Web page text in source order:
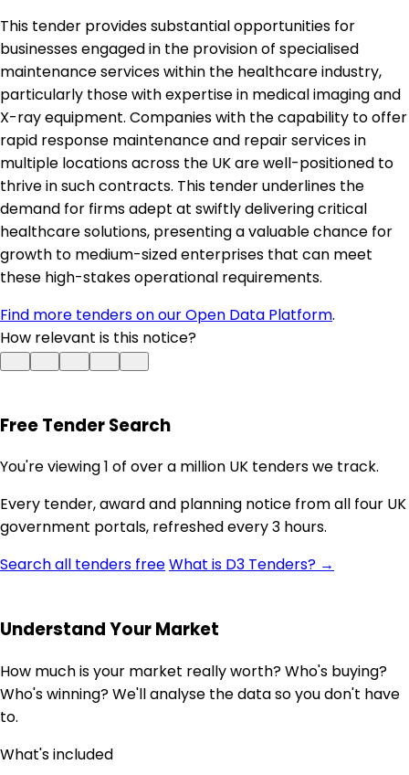
This tender provides substantial opportunities for
businesses engaged in the provision of specialised
maintenance services within the healthcare industry,
particularly those with expertise in medical imaging and
X-ray equipment. Companies with the capability to offer
rapid response maintenance and repair services in
multiple locations across the UK are well-positioned to
thrive in such contracts. This tender underlines the
demand for firms adept at swiftly delivering critical
healthcare solutions, presenting a valuable chance for
growth to medium-sized enterprises that can meet
these high-stakes operational requirements.
Find more tenders on our Open Data Platform.
How relevant is this notice?
Free Tender Search
You're viewing 1 of over a million UK tenders we track.
Every tender, award and planning notice from all four UK
government portals, refreshed every 3 hours.
Search all tenders freeWhat is D3 Tenders? →
Understand Your Market
How much is your market really worth? Who's buying?
Who's winning? We'll analyse the data so you don't have
to.
What's included